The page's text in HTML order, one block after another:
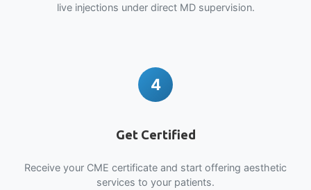
live injections under direct MD supervision.
4
Get Certified
Receive your CME certificate and start offering aesthetic
services to your patients.